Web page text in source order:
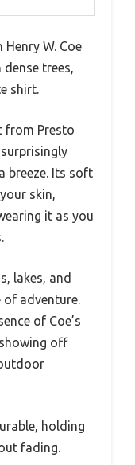
W. Coe
trees,
shirt.
from Presto
breeze. Its soft
skin,
it as you
lakes, and
adventure.
of Coe’s
off
holding
fading.